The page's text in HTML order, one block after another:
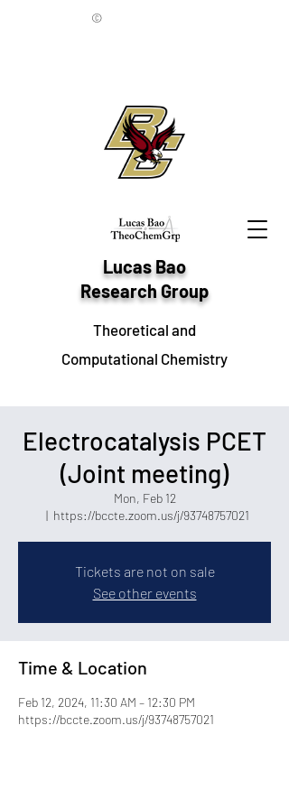
Lucas Bao
Research Group
Theoretical and
Computational Chemistry
©
Electrocatalysis PCET
(Joint meeting)
Mon, Feb 12
  |
https://bccte.zoom.us/j/93748757021
Tickets are not on sale
See other events
Time & Location
Feb 12, 2024, 11:30 AM – 12:30 PM
https://bccte.zoom.us/j/93748757021